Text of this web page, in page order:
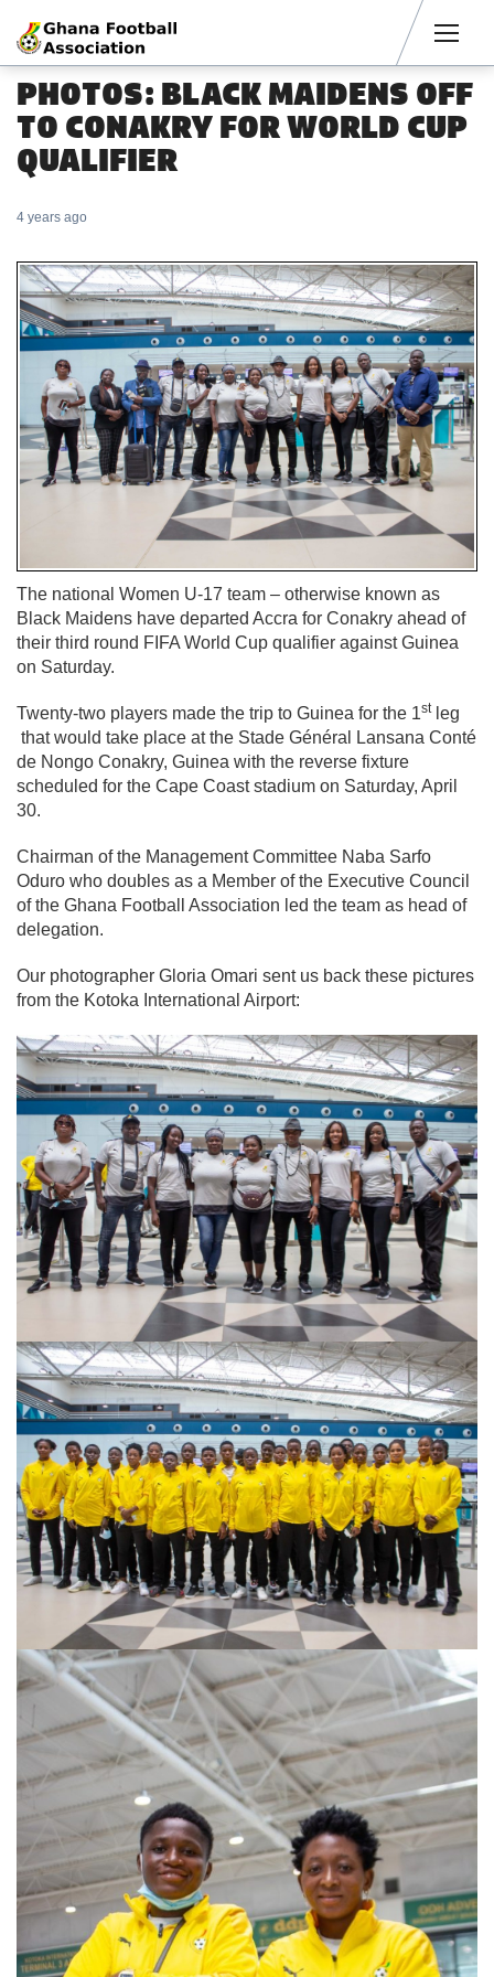
PHOTOS: BLACK MAIDENS OFF
TO CONAKRY FOR WORLD CUP
QUALIFIER
4 years ago
The national Women U-17 team – otherwise known as
Black Maidens have departed Accra for Conakry ahead of
their third round FIFA World Cup qualifier against Guinea
on Saturday.
Twenty-two players made the trip to Guinea for the 1stleg
that would take place at the Stade Général Lansana Conté
de Nongo Conakry, Guinea with the reverse fixture
scheduled for the Cape Coast stadium on Saturday, April
30.
Chairman of the Management Committee Naba Sarfo
Oduro who doubles as a Member of the Executive Council
of the Ghana Football Association led the team as head of
delegation.
Our photographer Gloria Omari sent us back these pictures
from the Kotoka International Airport: